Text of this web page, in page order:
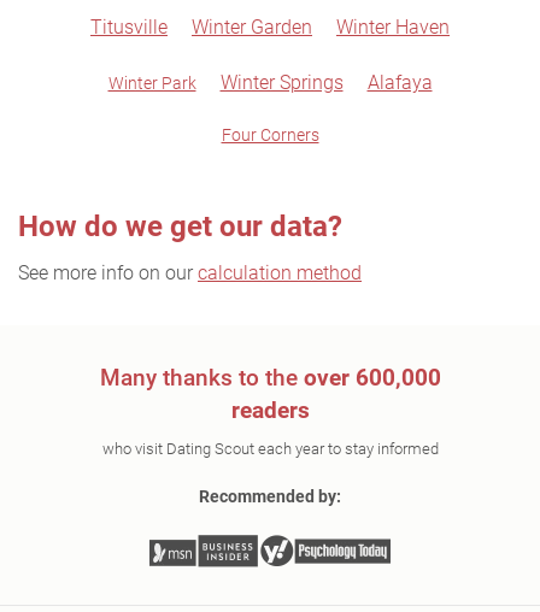
Titusville Winter Garden Winter Haven
Winter Park Winter Springs Alafaya
Four Corners
How do we get our data?
See more info on our calculation method
Many thanks to the over 600,000
readers
who visit Dating Scout each year to stay informed
Recommended by: